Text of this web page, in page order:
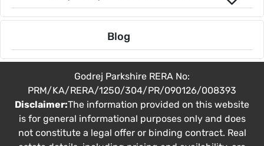
Blog
Godrej Parkshire RERA No:
PRM/KA/RERA/1250/304/PR/090126/008393
Disclaimer:The information provided on this website
is for general informational purposes only and does
not constitute a legal offer or binding contract. Real